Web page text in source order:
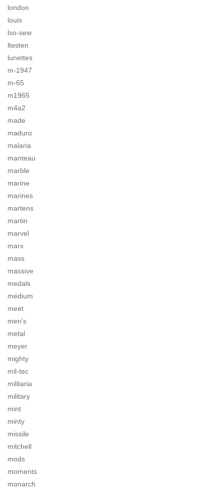
london
louis
lso-sew
ltesten
lunettes
m-1947
m-65
m1965
m4a2
made
maduro
malaria
manteau
marble
marine
marines
martens
martin
marvel
marx
mass
massive
medals
medium
meet
men's
metal
meyer
mighty
mil-tec
militaria
military
mint
minty
missile
mitchell
mods
moments
monarch